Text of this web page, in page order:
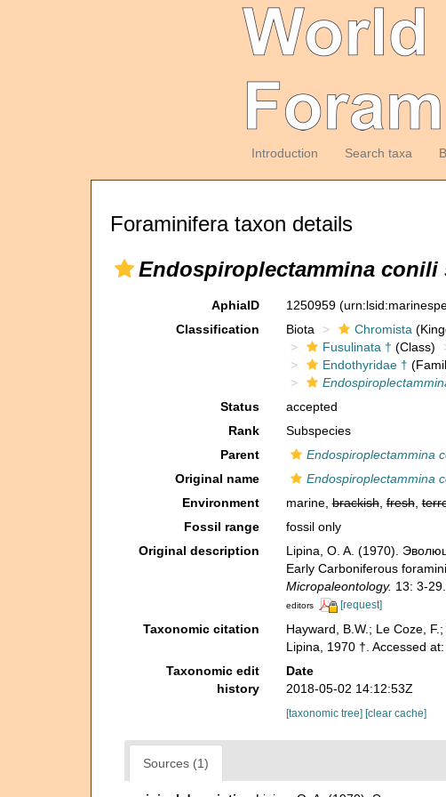
Introduction Search taxa
Foraminifera taxon details
Endospiroplectammina conili
AphiaID 1250959
Classification
Biota Chromista
Fusulinata † (Class)
Endothyridae †
Status
accepted
Rank
Subspecies
Parent
Endospiroplectammina
Original name
Endospiroplectammina
Environment
marine,brackish,fresh,
Fossil range
fossil only
Original description
Lipina, O. A. (1970).
Early Carboniferous
Micropaleontology. 13: 3-29.
editors
[request]
Taxonomic citation Hayward, B.W.; Le Coze,
Lipina, 1970 †. Accessed
Taxonomic edit
history
Date
2018-05-02 14:12:53Z
[taxonomic tree] [clear cache]
Sources (1)